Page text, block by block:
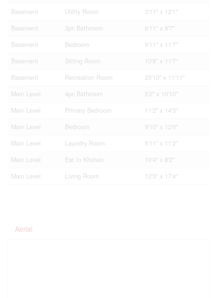
Basement
Utility Room
3'11'' x 12'1''
Basement
3pc Bathroom
6'11'' x 8'7''
Basement
Bedroom
9'11'' x 11'7''
Basement
Sitting Room
10'8'' x 11'7''
Basement
Recreation Room
25'10'' x 11'11''
Main Level
4pc Bathroom
5'2'' x 10'10''
Main Level
Primary Bedroom
11'2'' x 14'3''
Main Level
Bedroom
9'10'' x 12'0''
Main Level
Laundry Room
5'11'' x 11'2''
Main Level
Eat In Kitchen
10'4'' x 8'2''
Main Level
Living Room 12'3'' x 17'4''
Aerial